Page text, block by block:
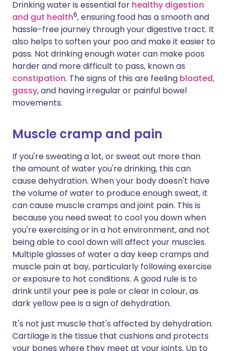
Drinking water is essential for healthy digestion
and gut health6, ensuring food has a smooth and
hassle-free journey through your digestive tract. It
also helps to soften your poo and make it easier to
pass. Not drinking enough water can make poos
harder and more difficult to pass, known as
constipation. The signs of this are feeling bloated,
gassy, and having irregular or painful bowel
movements.
Muscle cramp and pain
If you're sweating a lot, or sweat out more than
the amount of water you're drinking, this can
cause dehydration. When your body doesn't have
the volume of water to produce enough sweat, it
can cause muscle cramps and joint pain. This is
because you need sweat to cool you down when
you're exercising or in a hot environment, and not
being able to cool down will affect your muscles.
Multiple glasses of water a day keep cramps and
muscle pain at bay, particularly following exercise
or exposure to hot conditions. A good rule is to
drink until your pee is pale or clear in colour, as
dark yellow pee is a sign of dehydration.
It's not just muscle that's affected by dehydration.
Cartilage is the tissue that cushions and protects
your bones where they meet at your joints. Up to